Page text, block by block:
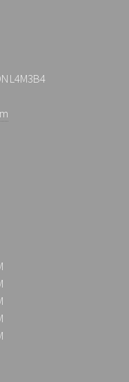
L4M3B4